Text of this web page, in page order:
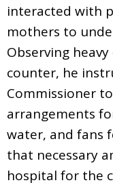
interacted with
mothers to
Observing
counter, he
Commissioner
arrangements
water, and fans
that necessary
hospital for the